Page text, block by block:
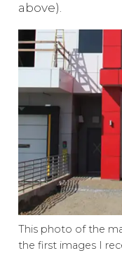
above).
This photo of the
the first images I